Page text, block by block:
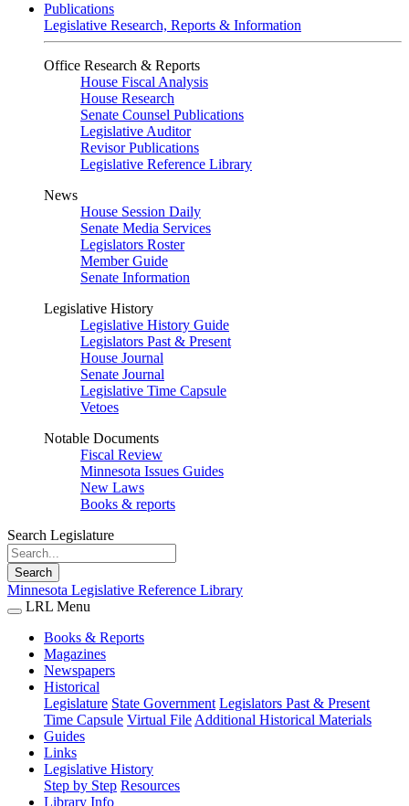
Publications
Legislative Research, Reports & Information
Office Research & Reports
House Fiscal Analysis
House Research
Senate Counsel Publications
Legislative Auditor
Revisor Publications
Legislative Reference Library
News
House Session Daily
Senate Media Services
Legislators Roster
Member Guide
Senate Information
Legislative History
Legislative History Guide
Legislators Past & Present
House Journal
Senate Journal
Legislative Time Capsule
Vetoes
Notable Documents
Fiscal Review
Minnesota Issues Guides
New Laws
Books & reports
Search Legislature
Search
Minnesota Legislative Reference Library
LRL Menu
Books & Reports
Magazines
Newspapers
Historical
Legislature State Government Legislators Past & Present
Time Capsule Virtual File Additional Historical Materials
Guides
Links
Legislative History
Step by Step Resources
Library Info